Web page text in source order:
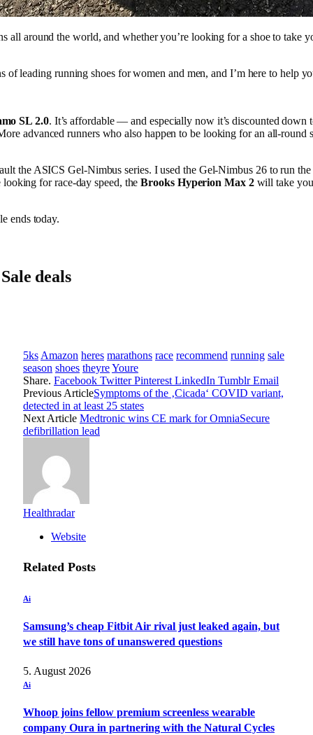
all around the world, and whether you’re looking for a shoe to take
of leading running shoes for women and men, and I’m here to help
SL 2.0. It’s affordable — and especially now it’s discounted
advanced runners who also happen to be looking for an all-
the ASICS Gel-Nimbus series. I used the Gel-Nimbus 26 to run
for race-day speed, theBrooks Hyperion Max 2will take you
ends today.
deals
5ks Amazon heres marathons race recommend running sale
season shoes theyreYoure
Share. Facebook Twitter Pinterest LinkedIn Tumblr Email
Previous ArticleSymptoms of the ‚Cicada‘ COVID variant,
detected in at least 25 states
Next Article Medtronic wins CE mark for OmniaSecure
defibrillation lead
Healthradar
Website
Related Posts
Ai
Samsung’s cheap Fitbit Air rival just leaked again, but
we still have tons of unanswered questions
5. August 2026
Ai
Whoop joins fellow premium screenless wearable
company Oura in partnering with the Natural Cycles